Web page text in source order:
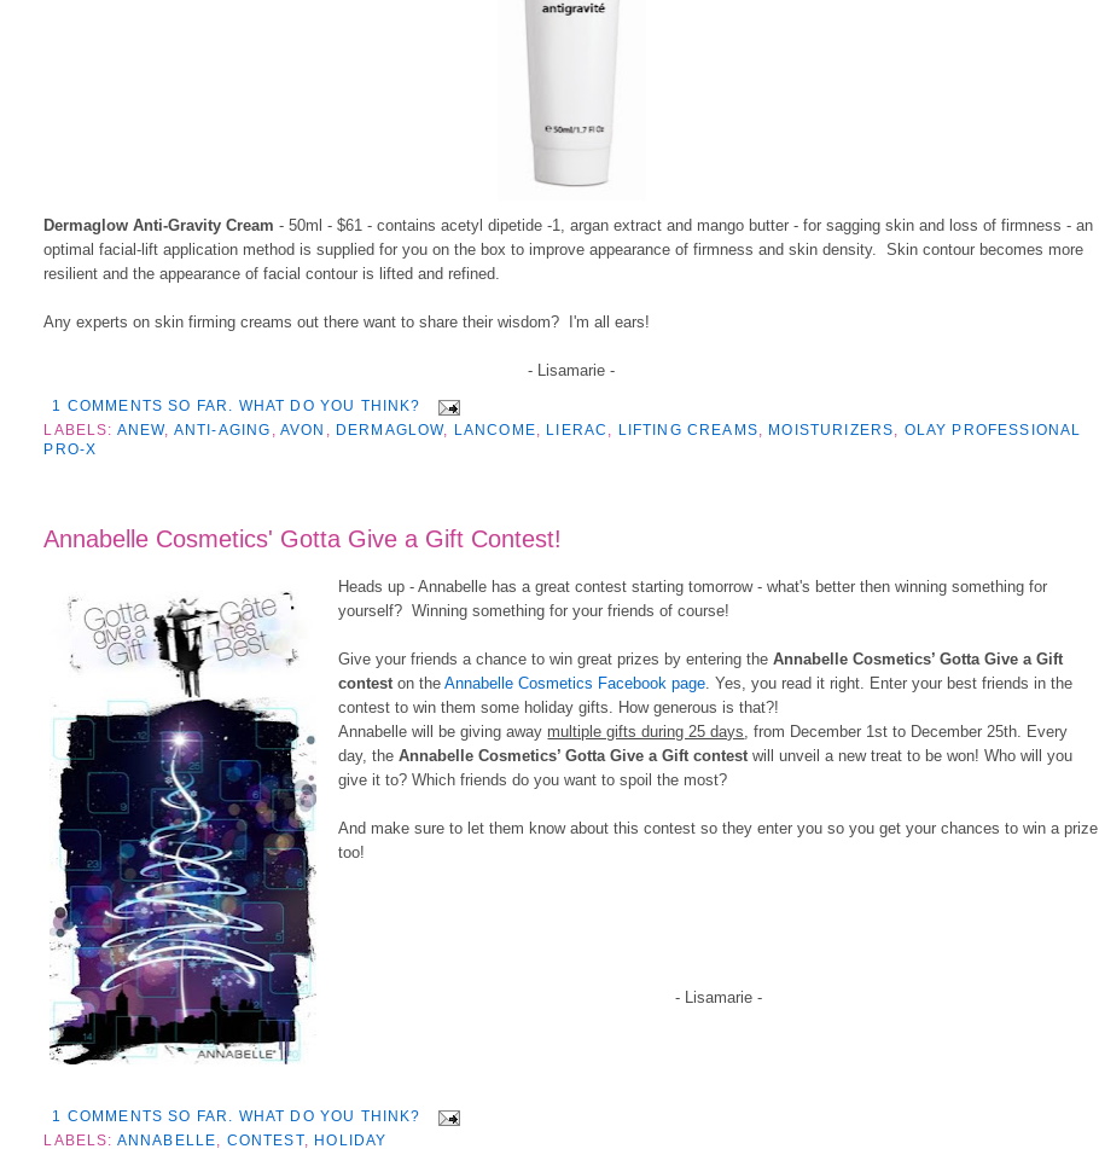
Dermaglow Anti-Gravity Cream - 50ml - $61 - contains acetyl dipetide -1, argan extract and mango butter - for sagging skin and loss of firmness - an
optimal facial-lift application method is supplied for you on the box to improve appearance of firmness and skin density. Skin contour becomes more
resilient and the appearance of facial contour is lifted and refined.
Any experts on skin firming creams out there want to share their wisdom? I'm all ears!
- Lisamarie -
1 COMMENTS SO FAR. WHAT DO YOU THINK?
LABELS: ANEW, ANTI-AGING AVON DERMAGLOW, LANCOME LIERAC LIFTING CREAMS MOISTURIZERS
OLAY PROFESSIONAL
PRO-X
Annabelle Cosmetics' Gotta Give a Gift Contest!
Heads up - Annabelle has a great contest starting tomorrow - what's better then winning something for
yourself? Winning something for your friends of course!
Give your friends a chance to win great prizes by entering theAnnabelle Cosmetics’Gotta Give a Gift
contest on theAnnabelle Cosmetics Facebook page . Yes, you read it right. Enter your best friends in the
contest to win them some holiday gifts. How generous is that?!
Annabelle will be giving away multiple gifts during 25 days , from December 1st to December 25th. Every
day, theAnnabelle Cosmetics’Gotta Give a Gift contest will unveil a new treat to be won! Who will you
give it to? Which friends do you want to spoil the most?
And make sure to let them know about this contest so they enter you so you get your chances to win a prize
too!
- Lisamarie -
1 COMMENTS SO FAR. WHAT DO YOU THINK?
LABELS: ANNABELLE CONTEST, HOLIDAY